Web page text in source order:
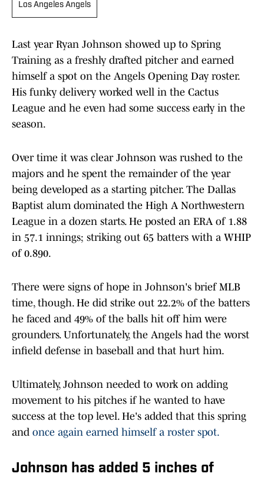
Los Angeles Angels
Last year Ryan Johnson showed up to Spring
Training as a freshly drafted pitcher and earned
himself a spot on the Angels Opening Day roster.
His funky delivery worked well in the Cactus
League and he even had some success early in the
season.
Over time it was clear Johnson was rushed to the
majors and he spent the remainder of the year
being developed as a starting pitcher. The Dallas
Baptist alum dominated the High A Northwestern
League in a dozen starts. He posted an ERA of 1.88
in 57.1 innings; striking out 65 batters with a WHIP
of 0.890.
There were signs of hope in Johnson's brief MLB
time, though. He did strike out 22.2% of the batters
he faced and 49% of the balls hit off him were
grounders. Unfortunately, the Angels had the worst
infield defense in baseball and that hurt him.
Ultimately, Johnson needed to work on adding
movement to his pitches if he wanted to have
success at the top level. He's added that this spring
and once again earned himself a roster spot.
Johnson has added 5 inches of